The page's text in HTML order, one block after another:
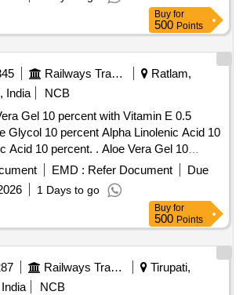
Buy for
500 Points
Railways Transport Services
Ratlam,
India
NCB
Gel 10 percent with Vitamin E 0.5
Glycol 10 percent Alpha Linolenic Acid 10
percent. . Aloe Vera Gel 10
E 0.5 percent Propylene Glycol 10
Acid 10 percent and Lactic Acid 10
) ]
EMD : Refer Document
Due
1 Days to go
Buy for
500 Points
Railways Transport Services
Tirupati,
NCB